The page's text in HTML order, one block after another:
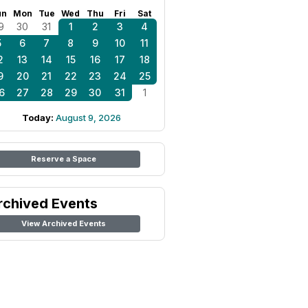
Mon Tue Wed Thu Fri Sat
30 31 1 2 3
4
6 7 8 9 10
11
13 14 15 16 17
18
20 21 22 23 24
25
27 28 29 30 31 1
Today: August 9, 2026
Reserve a Space
Events
View Archived Events